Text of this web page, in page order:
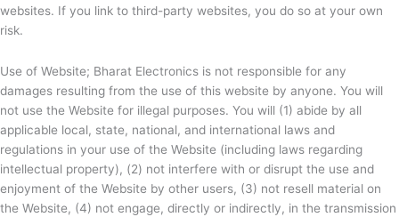
websites. If you link to third-party websites, you do so at your own
risk.
Use of Website; Bharat Electronics is not responsible for any
damages resulting from the use of this website by anyone. You will
not use the Website for illegal purposes. You will (1) abide by all
applicable local, state, national, and international laws and
regulations in your use of the Website (including laws regarding
intellectual property), (2) not interfere with or disrupt the use and
enjoyment of the Website by other users, (3) not resell material on
the Website, (4) not engage, directly or indirectly, in the transmission